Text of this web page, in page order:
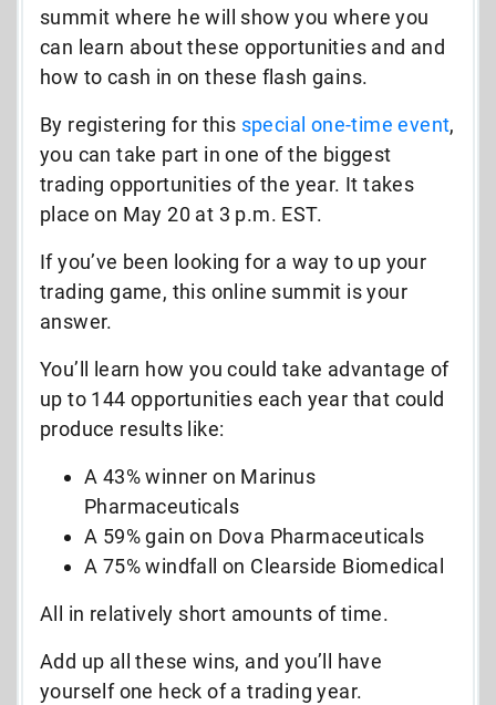
summit where he will show you where you
can learn about these opportunities and and
how to cash in on these flash gains.
By registering for this special one-time event,
you can take part in one of the biggest
trading opportunities of the year. It takes
place on May 20 at 3 p.m. EST.
If you’ve been looking for a way to up your
trading game, this online summit is your
answer.
You’ll learn how you could take advantage of
up to 144 opportunities each year that could
produce results like:
A 43% winner on Marinus
Pharmaceuticals
A 59% gain on Dova Pharmaceuticals
A 75% windfall on Clearside Biomedical
All in relatively short amounts of time.
Add up all these wins, and you’ll have
yourself one heck of a trading year.